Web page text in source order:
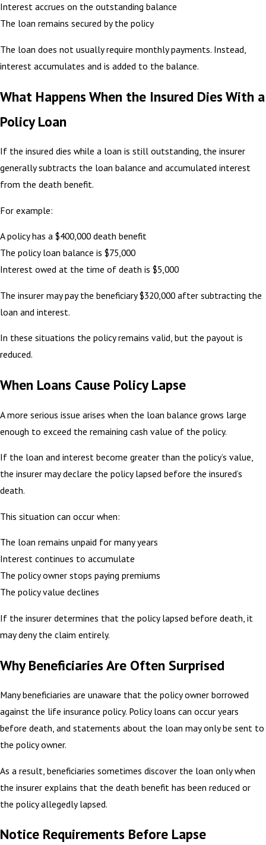
Interest accrues on the outstanding balance
The loan remains secured by the policy
The loan does not usually require monthly payments. Instead,
interest accumulates and is added to the balance.
What Happens When the Insured Dies With a
Policy Loan
If the insured dies while a loan is still outstanding, the insurer
generally subtracts the loan balance and accumulated interest
from the death benefit.
For example:
A policy has a $400,000 death benefit
The policy loan balance is $75,000
Interest owed at the time of death is $5,000
The insurer may pay the beneficiary $320,000 after subtracting the
loan and interest.
In these situations the policy remains valid, but the payout is
reduced.
When Loans Cause Policy Lapse
A more serious issue arises when the loan balance grows large
enough to exceed the remaining cash value of the policy.
If the loan and interest become greater than the policy’s value,
the insurer may declare the policy lapsed before the insured’s
death.
This situation can occur when:
The loan remains unpaid for many years
Interest continues to accumulate
The policy owner stops paying premiums
The policy value declines
If the insurer determines that the policy lapsed before death, it
may deny the claim entirely.
Why Beneficiaries Are Often Surprised
Many beneficiaries are unaware that the policy owner borrowed
against the life insurance policy. Policy loans can occur years
before death, and statements about the loan may only be sent to
the policy owner.
As a result, beneficiaries sometimes discover the loan only when
the insurer explains that the death benefit has been reduced or
the policy allegedly lapsed.
Notice Requirements Before Lapse